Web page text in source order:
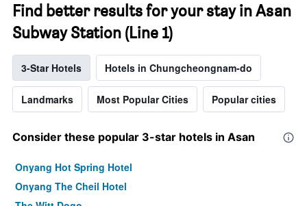
Find better results for your stay in Asan
Subway Station (Line 1)
3-Star Hotels Hotels in Chungcheongnam-do
Landmarks Most Popular Cities Popular cities
Consider these popular 3-star hotels in Asan
Onyang Hot Spring Hotel
Onyang The Cheil Hotel